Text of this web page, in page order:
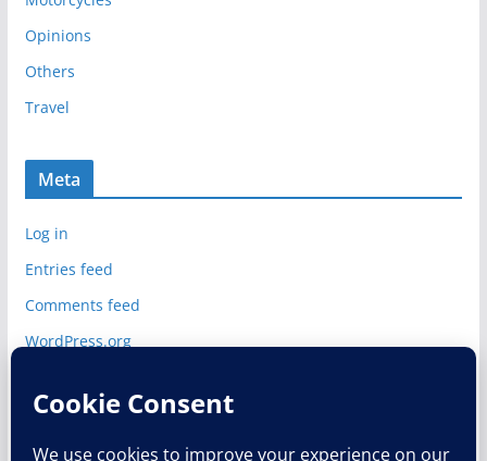
Opinions
Others
Travel
Meta
Log in
Entries feed
Comments feed
WordPress.org